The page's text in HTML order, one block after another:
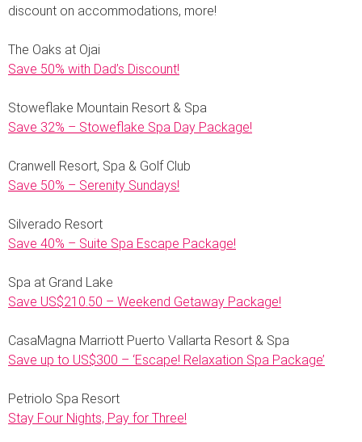
discount on accommodations, more!
The Oaks at Ojai
Save 50% with Dad’s Discount!
Stoweflake Mountain Resort & Spa
Save 32% – Stoweflake Spa Day Package!
Cranwell Resort, Spa & Golf Club
Save 50% – Serenity Sundays!
Silverado Resort
Save 40% – Suite Spa Escape Package!
Spa at Grand Lake
Save US$210.50 – Weekend Getaway Package!
CasaMagna Marriott Puerto Vallarta Resort & Spa
Save up to US$300 – ‘Escape! Relaxation Spa Package’
Petriolo Spa Resort
Stay Four Nights, Pay for Three!